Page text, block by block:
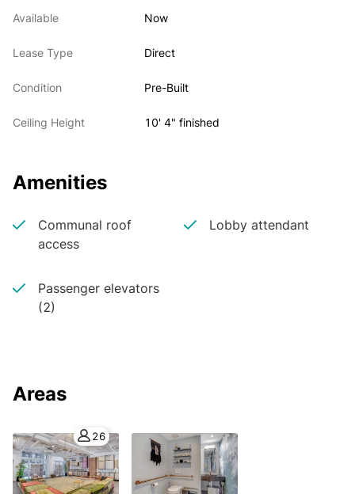
Available Now
Lease Type Direct
Condition Pre-Built
Ceiling Height 10' 4" finished
Amenities
Communal roof
access
Lobby attendant
Passenger elevators
(2)
Areas
26